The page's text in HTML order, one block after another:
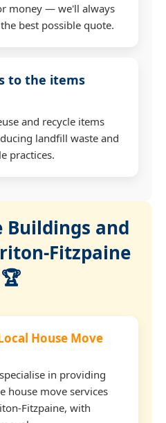
money — we'll always
best possible quote.
to the items
and recycle items
landfill waste and
practices.
Buildings and
Fitzpaine
🏆
House Move
in providing
house move services
Fitzpaine, with